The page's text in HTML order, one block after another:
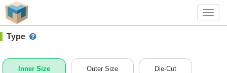
#1 (E055)
Type
Inner Size Outer Size Die-Cut